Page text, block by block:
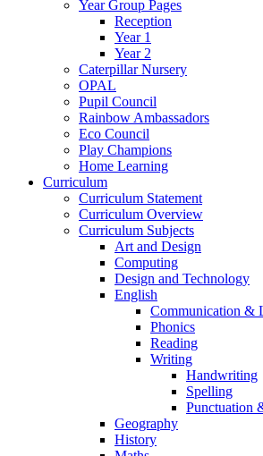
Year Group Pages
Reception
Year 1
Year 2
Caterpillar Nursery
OPAL
Pupil Council
Rainbow Ambassadors
Eco Council
Play Champions
Home Learning
Curriculum
Curriculum Statement
Curriculum Overview
Curriculum Subjects
Art and Design
Computing
Design and Technology
English
Communication &
Phonics
Reading
Writing
Handwriting
Spelling
Punctuation
Geography
History